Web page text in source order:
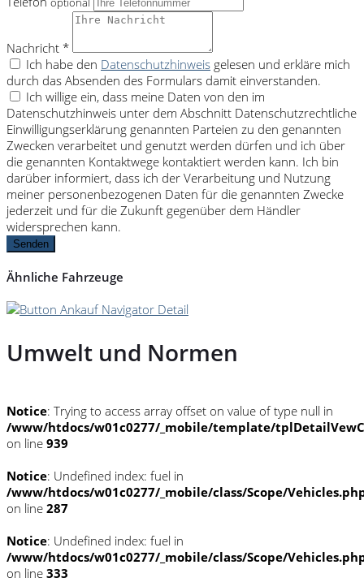
optional
Nachricht *
Ich habe den Datenschutzhinweis gelesen und erkläre mich
durch das Absenden des Formulars damit einverstanden.
Ich willige ein, dass meine Daten von den im
Datenschutzhinweis unter dem Abschnitt Datenschutzrechtliche
Einwilligungserklärung genannten Parteien zu den genannten
Zwecken verarbeitet und genutzt werden dürfen und ich über
die genannten Kontaktwege kontaktiert werden kann. Ich bin
darüber informiert, dass ich der Verarbeitung und Nutzung
meiner personenbezogenen Daten für die genannten Zwecke
jederzeit und für die Zukunft gegenüber dem Händler
widersprechen kann.
Senden
Ähnliche Fahrzeuge
Umwelt und Normen
Notice: Trying to access array offset on value of type null in
/www/htdocs/w01c0277/_mobile/template/
on line 939
Notice: Undefined index: fuel in
/www/htdocs/w01c0277/_mobile/class/Scope/
on line 287
Notice: Undefined index: fuel in
/www/htdocs/w01c0277/_mobile/class/Scope/
on line 333